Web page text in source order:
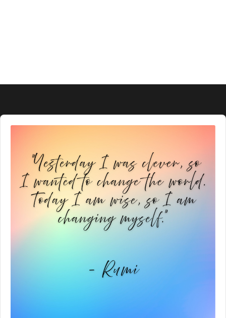
Audio
Player